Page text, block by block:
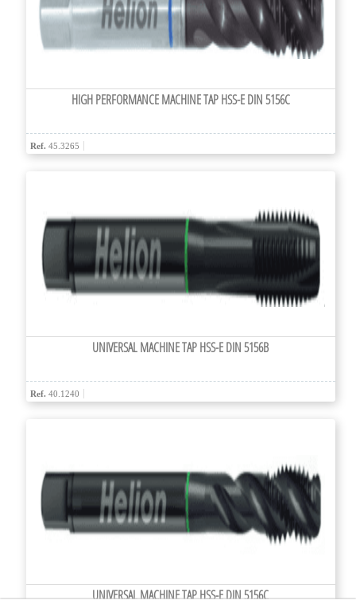
HIGH PERFORMANCE MACHINE TAP HSS-E DIN 5156C
Ref. 45.3265
UNIVERSAL MACHINE TAP HSS-E DIN 5156B
Ref. 40.1240
UNIVERSAL MACHINE TAP HSS-E DIN 5156C